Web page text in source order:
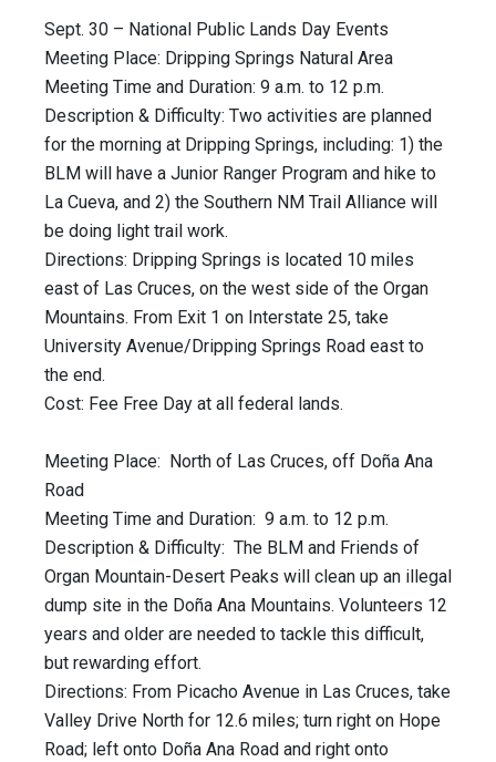
Sept. 30 – National Public Lands Day Events
Meeting Place: Dripping Springs Natural Area
Meeting Time and Duration: 9 a.m. to 12 p.m.
Description & Difficulty: Two activities are planned
for the morning at Dripping Springs, including: 1) the
BLM will have a Junior Ranger Program and hike to
La Cueva, and 2) the Southern NM Trail Alliance will
be doing light trail work.
Directions: Dripping Springs is located 10 miles
east of Las Cruces, on the west side of the Organ
Mountains. From Exit 1 on Interstate 25, take
University Avenue/Dripping Springs Road east to
the end.
Cost: Fee Free Day at all federal lands.
Meeting Place: North of Las Cruces, off Doña Ana
Road
Meeting Time and Duration: 9 a.m. to 12 p.m.
Description & Difficulty: The BLM and Friends of
Organ Mountain-Desert Peaks will clean up an illegal
dump site in the Doña Ana Mountains. Volunteers 12
years and older are needed to tackle this difficult,
but rewarding effort.
Directions: From Picacho Avenue in Las Cruces, take
Valley Drive North for 12.6 miles; turn right on Hope
Road; left onto Doña Ana Road and right onto